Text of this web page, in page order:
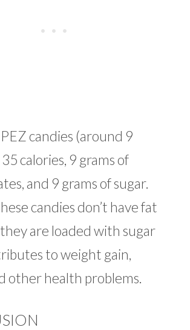
candies (around 9
calories, 9 grams of
and 9 grams of sugar.
candies don’t have fat
are loaded with sugar
to weight gain,
other health problems.